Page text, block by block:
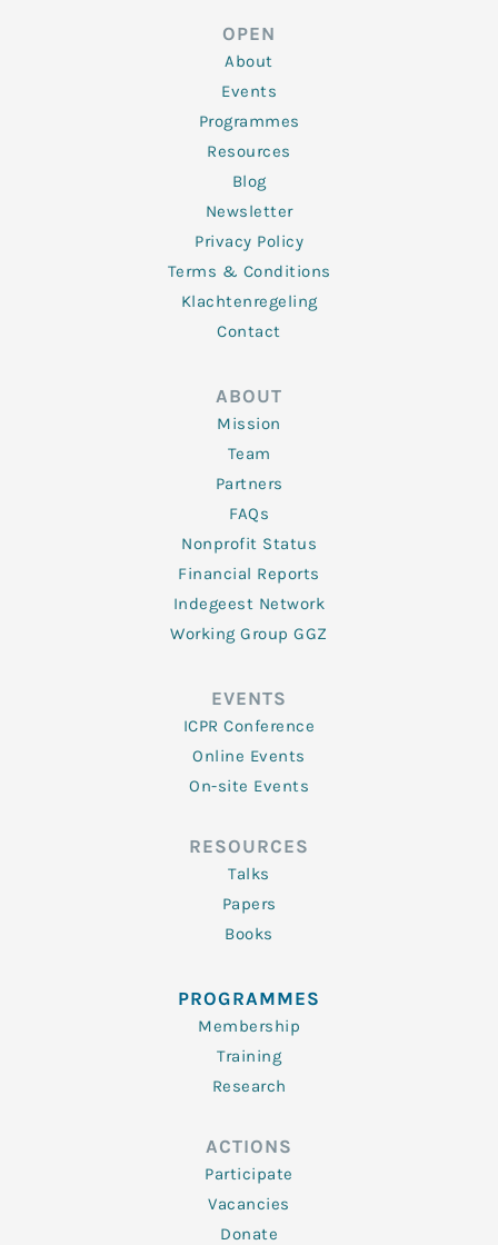
o
o
k
-
f
OPEN
About
Events
Programmes
Resources
Blog
Newsletter
Privacy Policy
Terms & Conditions
Klachtenregeling
Contact
ABOUT
Mission
Team
Partners
FAQs
Nonprofit Status
Financial Reports
Indegeest Network
Working Group GGZ
EVENTS
ICPR Conference
Online Events
On-site Events
RESOURCES
Talks
Papers
Books
PROGRAMMES
Membership
Training
Research
ACTIONS
Participate
Vacancies
Donate